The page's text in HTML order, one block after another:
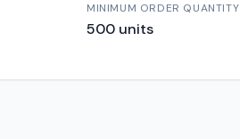
MINIMUM ORDER QUANTITY
500 units